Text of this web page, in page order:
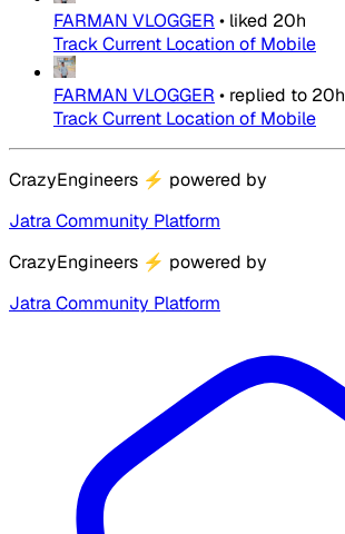
FARMAN VLOGGER • liked 20h
Track Current Location of Mobile
FARMAN VLOGGER • replied to 20h
Track Current Location of Mobile
CrazyEngineers ⚡ powered by
Jatra Community Platform
CrazyEngineers ⚡ powered by
Jatra Community Platform